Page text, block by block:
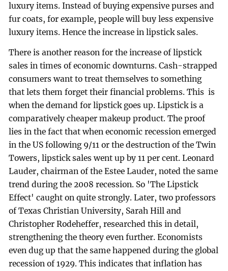
luxury items. Instead of buying expensive purses and
fur coats, for example, people will buy less expensive
luxury items. Hence the increase in lipstick sales.
There is another reason for the increase of lipstick
sales in times of economic downturns. Cash-strapped
consumers want to treat themselves to something
that lets them forget their financial problems. This is
when the demand for lipstick goes up. Lipstick is a
comparatively cheaper makeup product. The proof
lies in the fact that when economic recession emerged
in the US following 9/11 or the destruction of the Twin
Towers, lipstick sales went up by 11 per cent. Leonard
Lauder, chairman of the Estee Lauder, noted the same
trend during the 2008 recession. So 'The Lipstick
Effect' caught on quite strongly. Later, two professors
of Texas Christian University, Sarah Hill and
Christopher Rodeheffer, researched this in detail,
strengthening the theory even further. Economists
even dug up that the same happened during the global
recession of 1929. This indicates that inflation has